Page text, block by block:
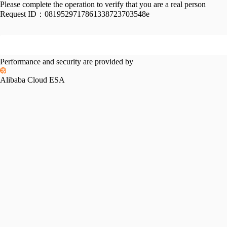
Please complete the operation to verify that you are a real person
Request ID： 0819529717861338723703548e
Performance and security are provided by
Alibaba Cloud ESA